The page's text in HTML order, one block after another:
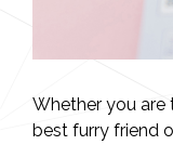
Whether you
best furry friend